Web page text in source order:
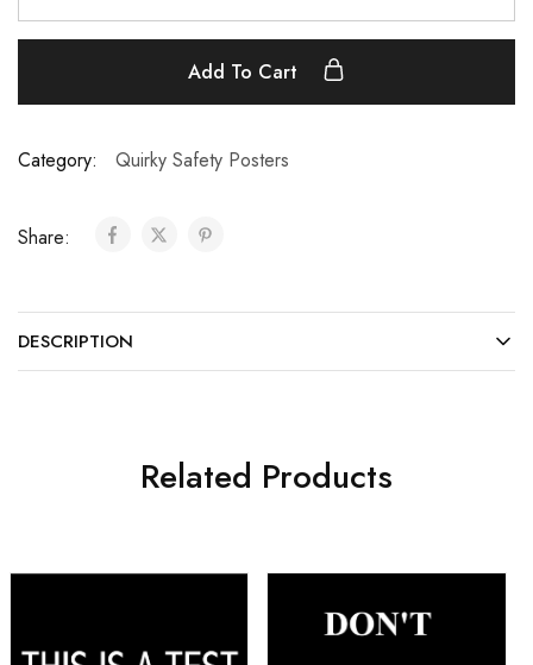
Add To Cart
Category: Quirky Safety Posters
Share:
DESCRIPTION
Related Products